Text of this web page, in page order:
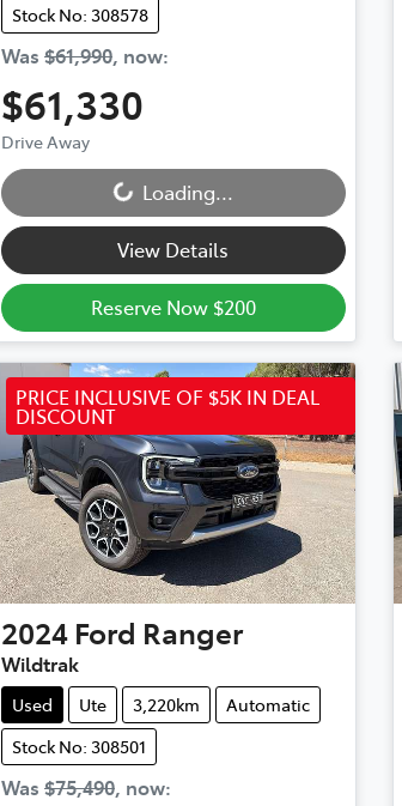
Stock No: 308578
Was $61,990, now:
$61,330
Drive Away Loading...
Loading...
View Details
Reserve Now $200
PRICE INCLUSIVE OF $5K IN DEAL
DISCOUNT
2024 Ford Ranger
Wildtrak
Used Ute 3,220km
Automatic
Stock No: 308501
Was $75,490, now: